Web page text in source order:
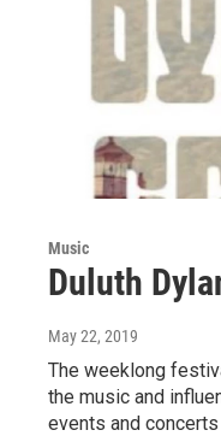
Music
Duluth
May 22, 2019
The weeklong
the music and
events and